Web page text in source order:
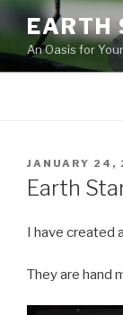
Skip
to
content
EARTH
An Oasis for
POSTED
ON
JANUARY 24,
Earth
I have created
They are hand